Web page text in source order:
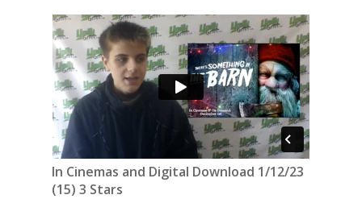
In Cinemas and Digital Download 1/12/23
(15) 3 Stars